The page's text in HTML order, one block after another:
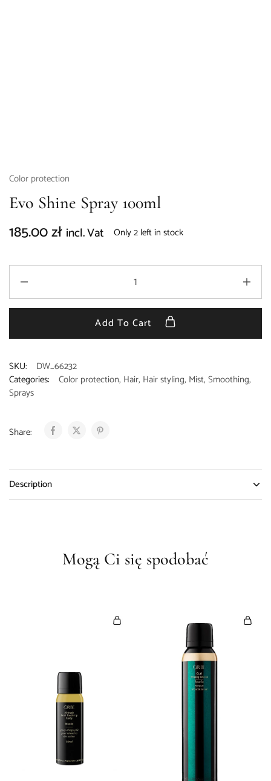
Color protection
Evo Shine Spray 100ml
185.00zł incl. Vat Only 2 left in stock
Add To Cart
SKU:
DW_66232
Categories:
Color protection, Hair, Hair styling, Mist, Smoothing,
Sprays
Share:
Description
Mogą Ci się spodobać